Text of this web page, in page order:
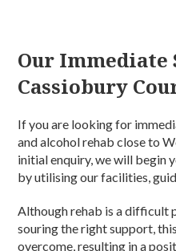
Our Immediate
Cassiobury
If you are looking for
and alcohol rehab close to
initial enquiry, we will begin
by utilising our facilities,
Although rehab is a difficult
souring the right support,
overcome, resulting in a